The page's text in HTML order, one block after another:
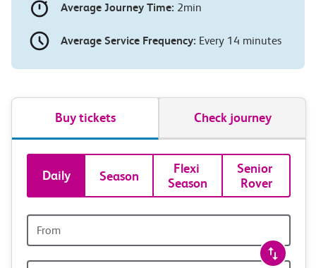
Average Journey Time: 2min
Average Service Frequency: Every 14 minutes
Buy tickets Check journey
Book
tickets
and
Daily Season
Flexi
Season
Senior
Rover
station